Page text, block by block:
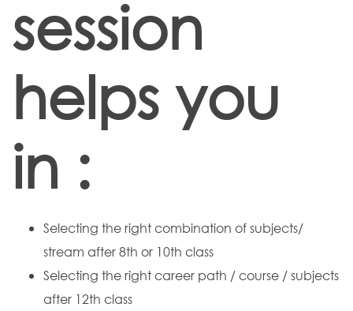
session
helps you
in :
Selecting the right combination of subjects/
stream after 8th or 10th class
Selecting the right career path / course / subjects
after 12th class